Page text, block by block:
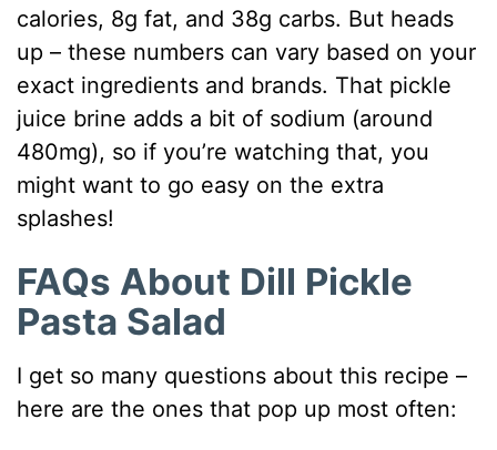
calories, 8g fat, and 38g carbs. But heads
up – these numbers can vary based on your
exact ingredients and brands. That pickle
juice brine adds a bit of sodium (around
480mg), so if you’re watching that, you
might want to go easy on the extra
splashes!
FAQs About Dill Pickle
Pasta Salad
I get so many questions about this recipe –
here are the ones that pop up most often: